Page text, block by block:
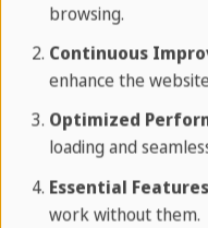
Honduras: The
America
If you search the
come across some
browsing.
Continuous
enhance the
Optimized
loading and
Essential
work without them.